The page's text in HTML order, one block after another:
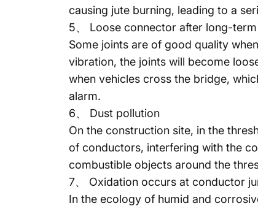
causing jute burning, leading to a
5、 Loose connector after long-
Some joints are of good quality
vibration, the joints will become
when vehicles cross the bridge,
alarm.
6、 Dust pollution
On the construction site, in the
of conductors, interfering with the
combustible objects around the
7、 Oxidation occurs at conductor
In the ecology of humid and